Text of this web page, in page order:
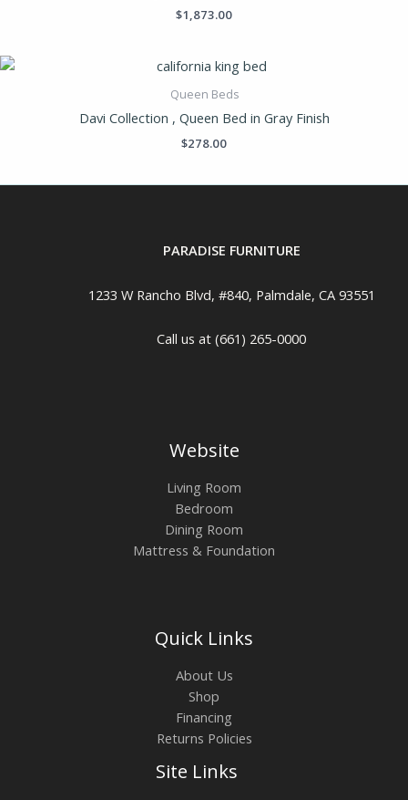
$1,873.00
Queen Beds
Davi Collection , Queen Bed in Gray Finish
$278.00
PARADISE FURNITURE
1233 W Rancho Blvd, #840, Palmdale, CA 93551
Call us at (661) 265-0000
Website
Living Room
Bedroom
Dining Room
Mattress & Foundation
Quick Links
About Us
Shop
Financing
Returns Policies
Site Links